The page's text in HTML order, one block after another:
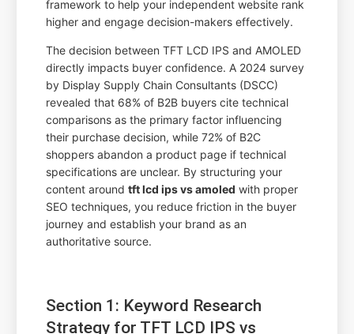
framework to help your independent website rank
higher and engage decision-makers effectively.
The decision between TFT LCD IPS and AMOLED
directly impacts buyer confidence. A 2024 survey
by Display Supply Chain Consultants (DSCC)
revealed that 68% of B2B buyers cite technical
comparisons as the primary factor influencing
their purchase decision, while 72% of B2C
shoppers abandon a product page if technical
specifications are unclear. By structuring your
content aroundtft lcd ips vs amoled with proper
SEO techniques, you reduce friction in the buyer
journey and establish your brand as an
authoritative source.
Section 1: Keyword Research
Strategy for TFT LCD IPS vs